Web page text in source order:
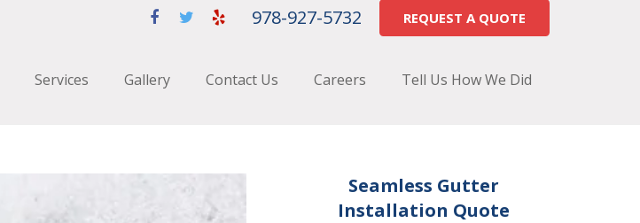
978-927-5732 REQUEST A QUOTE
Services Gallery Contact Us Careers Tell Us How We Did
Seamless Gutter
Installation Quote